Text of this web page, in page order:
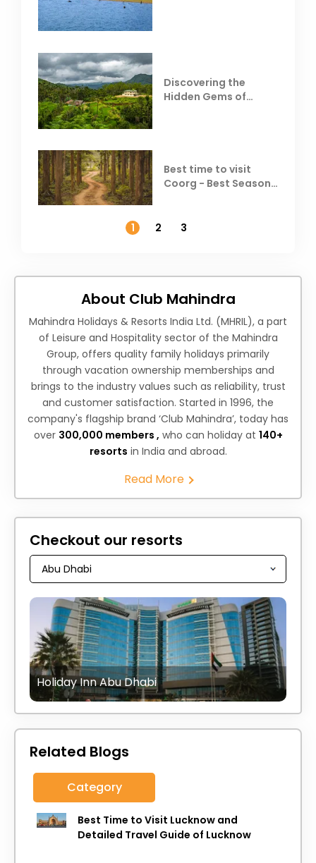
Discovering the
Hidden Gems of
Best time to visit
Coorg - Best Season,
1
2 3
About Club Mahindra
Mahindra Holidays & Resorts India Ltd. (MHRIL), a part
of Leisure and Hospitality sector of the Mahindra
Group, offers quality family holidays primarily
through vacation ownership memberships and
brings to the industry values such as reliability, trust
and customer satisfaction. Started in 1996, the
company's flagship brand ‘Club Mahindra’, today has
over 300,000 members , who can holiday at 140+
resorts in India and abroad.
Read More
Checkout our resorts
Holiday Inn Abu Dhabi
Related Blogs
Category
Best Time to Visit Lucknow and
Detailed Travel Guide of Lucknow